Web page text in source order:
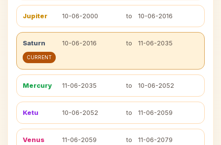
Jupiter 10-06-2000 to 10-06-2016
Saturn 10-06-2016 to 11-06-2035
CURRENT
Mercury 11-06-2035 to 10-06-2052
Ketu 10-06-2052 to 11-06-2059
Venus 11-06-2059 to 11-06-2079